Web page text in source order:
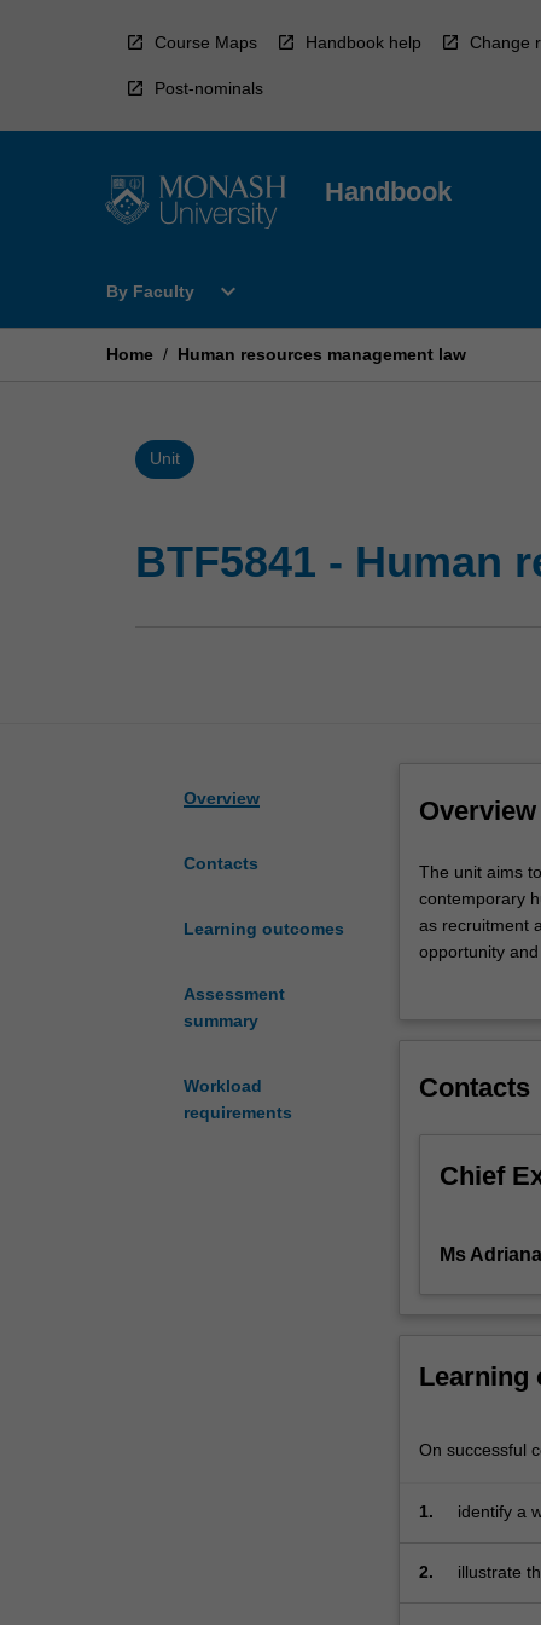
Course Maps Handbook help Change
Post-nominals
Handbook
By Faculty
Open
Faculty
expand_more
Home / Human resources management law
Unit
BTF5841 - Human
Overview
Contacts
Learning outcomes
Assessment
summary
Workload
requirements
Overview
The
unit
aims
to
relating
legal
principles
underpin
issues.
consideration
such
as
The unit aims
contemporary
as recruitment
opportunity
employee
Contacts
Chief
Ms
Learning
On successful
1. identify a
2.
illustrate